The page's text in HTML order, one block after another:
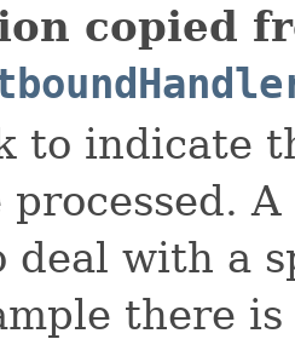
copied
to indicate
processed.
deal with a
there